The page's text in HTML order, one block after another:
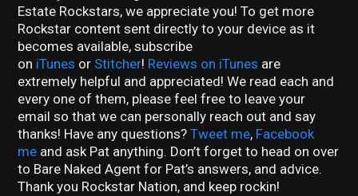
Estate Rockstars, we appreciate you! To get more
Rockstar content sent directly to your device as it
becomes available, subscribe
on iTunes or Stitcher! Reviews on iTunes are
extremely helpful and appreciated! We read each and
every one of them, please feel free to leave your
email so that we can personally reach out and say
thanks! Have any questions?Tweet me, Facebook
me and ask Pat anything. Don’t forget to head on over
to Bare Naked Agent for Pat’s answers, and advice.
Thank you Rockstar Nation, and keep rockin!